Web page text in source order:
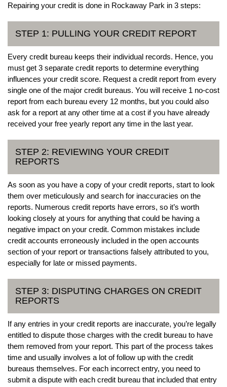
Repairing your credit is done in Rockaway Park in 3 steps:
STEP 1: PULLING YOUR CREDIT REPORT
Every credit bureau keeps their individual records. Hence, you
must get 3 separate credit reports to determine everything
influences your credit score. Request a credit report from every
single one of the major credit bureaus. You will receive 1 no-cost
report from each bureau every 12 months, but you could also
ask for a report at any other time at a cost if you have already
received your free yearly report any time in the last year.
STEP 2: REVIEWING YOUR CREDIT
REPORTS
As soon as you have a copy of your credit reports, start to look
them over meticulously and search for inaccuracies on the
reports. Numerous credit reports have errors, so it’s worth
looking closely at yours for anything that could be having a
negative impact on your credit. Common mistakes include
credit accounts erroneously included in the open accounts
section of your report or transactions falsely attributed to you,
especially for late or missed payments.
STEP 3: DISPUTING CHARGES ON CREDIT
REPORTS
If any entries in your credit reports are inaccurate, you’re legally
entitled to dispute those charges with the credit bureau to have
them removed from your report. This part of the process takes
time and usually involves a lot of follow up with the credit
bureaus themselves. For each incorrect entry, you need to
submit a dispute with each credit bureau that included that entry